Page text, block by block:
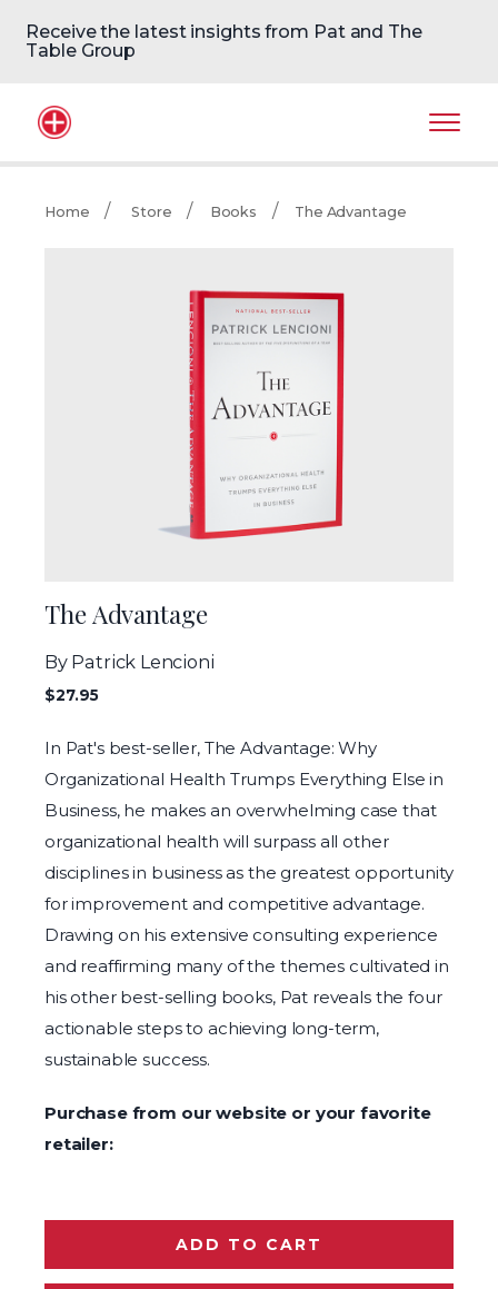
Receive the latest insights from Pat and The
Table Group
Home Logo
Home Store Books The Advantage
The Advantage
By Patrick Lencioni
$27.95
In Pat's best-seller, The Advantage: Why
Organizational Health Trumps Everything Else in
Business, he makes an overwhelming case that
organizational health will surpass all other
disciplines in business as the greatest opportunity
for improvement and competitive advantage.
Drawing on his extensive consulting experience
and reaffirming many of the themes cultivated in
his other best-selling books, Pat reveals the four
actionable steps to achieving long-term,
sustainable success.
Purchase from our website or your favorite
retailer:
ADD TO CART